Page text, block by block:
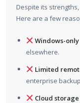
Despite its
Here are a few
Windows-
elsewhere.
Limited
enterprise
Cloud